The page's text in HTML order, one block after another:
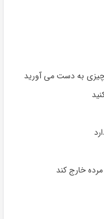
خارج کند